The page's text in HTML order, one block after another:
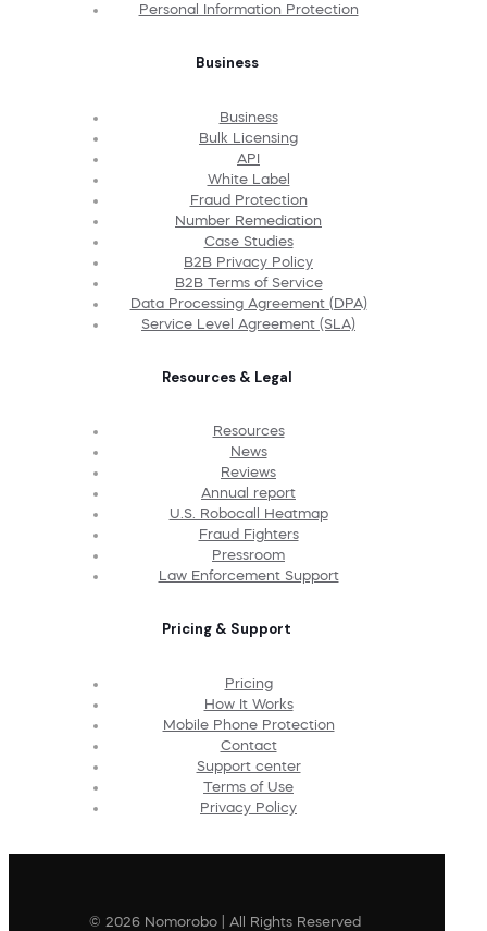
Personal Information Protection
Business
Business
Bulk Licensing
API
White Label
Fraud Protection
Number Remediation
Case Studies
B2B Privacy Policy
B2B Terms of Service
Data Processing Agreement (DPA)
Service Level Agreement (SLA)
Resources & Legal
Resources
News
Reviews
Annual report
U.S. Robocall Heatmap
Fraud Fighters
Pressroom
Law Enforcement Support
Pricing & Support
Pricing
How It Works
Mobile Phone Protection
Contact
Support center
Terms of Use
Privacy Policy
© 2026 Nomorobo | All Rights Reserved